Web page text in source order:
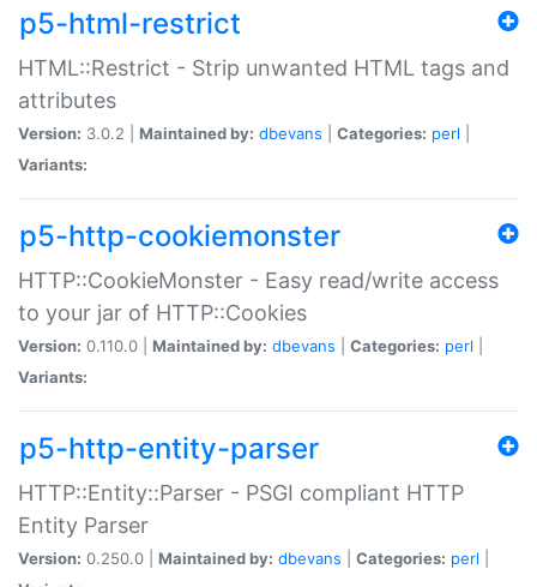
p5-html-restrict
HTML::Restrict - Strip unwanted HTML tags and
attributes
Version: 3.0.2 | Maintained by: dbevans Categories: perl
Variants:
p5-http-cookiemonster
HTTP::CookieMonster - Easy read/write access
to your jar of HTTP::Cookies
Version: 0.110.0 | Maintained by: dbevans Categories: perl
Variants:
p5-http-entity-parser
HTTP::Entity::Parser - PSGI compliant HTTP
Entity Parser
Version: 0.250.0 | Maintained by: dbevans Categories: perl